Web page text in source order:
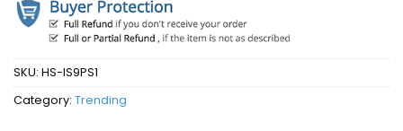
SKU: HS-IS9PS1
Category: Trending